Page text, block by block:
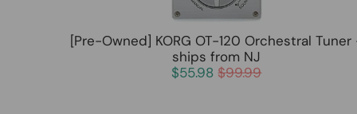
[Pre-Owned] KORG OT-120 Orchestral
ships from NJ
$55.98 $99.99